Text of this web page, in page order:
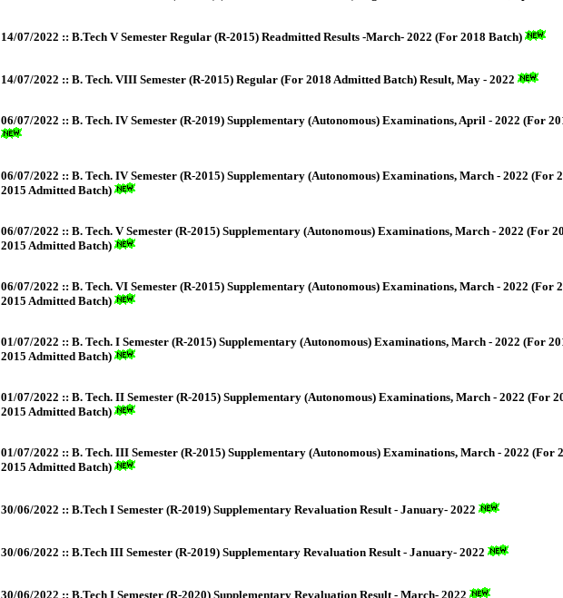
14/07/2022 :: B.Tech V Semester Regular (R-2015) Readmitted Results -March- 2022 (For 2018 Batch)
14/07/2022 :: B. Tech. VIII Semester (R-2015) Regular (For 2018 Admitted Batch) Result, May - 2022
06/07/2022 :: B. Tech. IV Semester (R-2019) Supplementary (Autonomous) Examinations, April - 2022 (For
06/07/2022 :: B. Tech. IV Semester (R-2015) Supplementary (Autonomous) Examinations, March - 2022 (For
2015 Admitted Batch)
06/07/2022 :: B. Tech. V Semester (R-2015) Supplementary (Autonomous) Examinations, March - 2022 (For
2015 Admitted Batch)
06/07/2022 :: B. Tech. VI Semester (R-2015) Supplementary (Autonomous) Examinations, March - 2022 (For
2015 Admitted Batch)
01/07/2022 :: B. Tech. I Semester (R-2015) Supplementary (Autonomous) Examinations, March - 2022 (For
2015 Admitted Batch)
01/07/2022 :: B. Tech. II Semester (R-2015) Supplementary (Autonomous) Examinations, March - 2022 (For
2015 Admitted Batch)
01/07/2022 :: B. Tech. III Semester (R-2015) Supplementary (Autonomous) Examinations, March - 2022 (For
2015 Admitted Batch)
30/06/2022 :: B.Tech I Semester (R-2019) Supplementary Revaluation Result - January- 2022
30/06/2022 :: B.Tech III Semester (R-2019) Supplementary Revaluation Result - January- 2022
30/06/2022 :: B.Tech I Semester (R-2020) Supplementary Revaluation Result - March- 2022